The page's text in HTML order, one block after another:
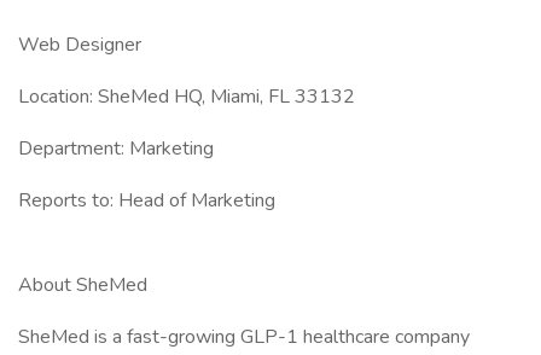
Web Designer
Location: SheMed HQ, Miami, FL 33132
Department: Marketing
Reports to: Head of Marketing
About SheMed
SheMed is a fast-growing GLP-1 healthcare company